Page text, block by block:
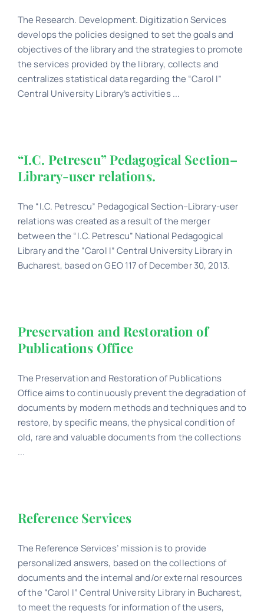
Schedule
The Research. Development. Digitization Services
develops the policies designed to set the goals and
objectives of the library and the strategies to promote
the services provided by the library, collects and
centralizes statistical data regarding the “Carol I”
Central University Library’s activities ...
“I.C. Petrescu” Pedagogical Section–
Library-user relations.
The “I.C. Petrescu” Pedagogical Section–Library-user
relations was created as a result of the merger
between the “I.C. Petrescu” National Pedagogical
Library and the “Carol I” Central University Library in
Bucharest, based on GEO 117 of December 30, 2013.
Preservation and Restoration of
Publications Office
The Preservation and Restoration of Publications
Office aims to continuously prevent the degradation of
documents by modern methods and techniques and to
restore, by specific means, the physical condition of
old, rare and valuable documents from the collections
...
Reference Services
The Reference Services’ mission is to provide
personalized answers, based on the collections of
documents and the internal and/or external resources
of the “Carol I” Central University Library in Bucharest,
to meet the requests for information of the users,